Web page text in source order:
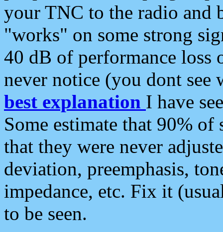
your TNC to the radio and
"works" on some strong
40 dB of performance loss
never notice (you dont see
best explanation I have
Some estimate that 90%
that they were never
deviation, preemphasis,
impedance, etc. Fix it
to be seen.